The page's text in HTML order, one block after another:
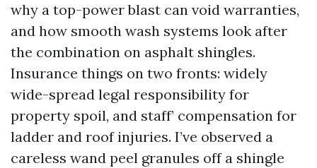
why a top-power blast can void warranties,
and how smooth wash systems look after
the combination on asphalt shingles.
Insurance things on two fronts: widely
wide-spread legal responsibility for
property spoil, and staff’ compensation for
ladder and roof injuries. I’ve observed a
careless wand peel granules off a shingle